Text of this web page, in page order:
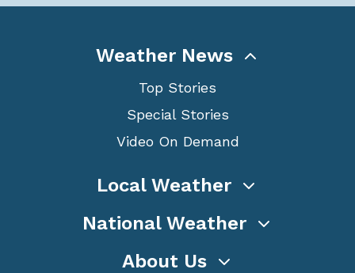
Weather News
Top Stories
Special Stories
Video On Demand
Local Weather
National Weather
About Us